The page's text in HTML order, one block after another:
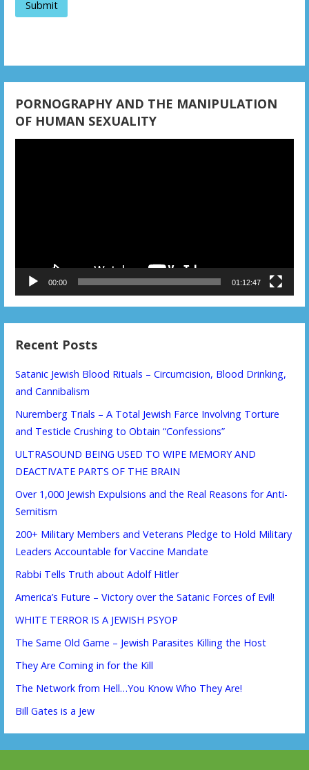
PORNOGRAPHY AND THE MANIPULATION
OF HUMAN SEXUALITY
00:00 01:12:47
Recent Posts
Satanic Jewish Blood Rituals – Circumcision, Blood Drinking,
and Cannibalism
Nuremberg Trials – A Total Jewish Farce Involving Torture
and Testicle Crushing to Obtain “Confessions”
ULTRASOUND BEING USED TO WIPE MEMORY AND
DEACTIVATE PARTS OF THE BRAIN
Over 1,000 Jewish Expulsions and the Real Reasons for Anti-
Semitism
200+ Military Members and Veterans Pledge to Hold Military
Leaders Accountable for Vaccine Mandate
Rabbi Tells Truth about Adolf Hitler
America’s Future – Victory over the Satanic Forces of Evil!
WHITE TERROR IS A JEWISH PSYOP
The Same Old Game – Jewish Parasites Killing the Host
They Are Coming in for the Kill
The Network from Hell…You Know Who They Are!
Bill Gates is a Jew